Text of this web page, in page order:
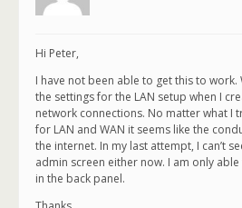
Hi Peter,
I have not been able to get this to
the settings for the LAN setup when I
network connections. No matter what I
for LAN and WAN it seems like the
the internet. In my last attempt, I can’t
admin screen either now. I am only able
in the back panel.